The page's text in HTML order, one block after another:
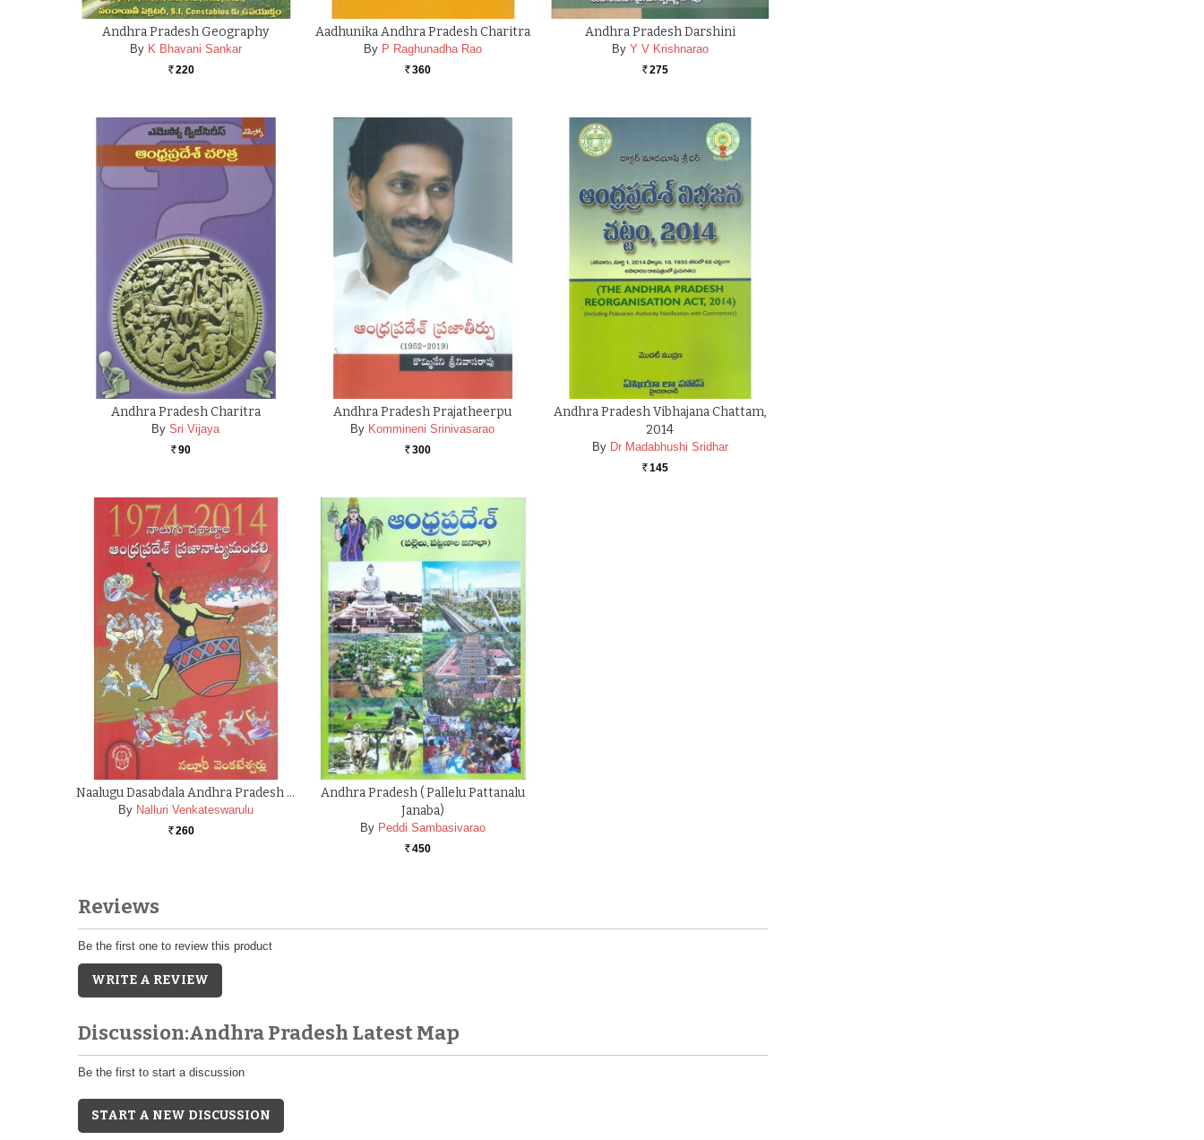
Andhra Pradesh Geography
By K Bhavani Sankar
Rs. 220
Aadhunika Andhra Pradesh Charitra
By P Raghunadha Rao
Rs. 360
Andhra Pradesh Darshini
By Y V Krishnarao
Rs. 275
Andhra Pradesh Charitra
By Sri Vijaya
Rs. 90
Andhra Pradesh Prajatheerpu
By Kommineni Srinivasarao
Rs. 300
Andhra Pradesh Vibhajana Chattam,
2014
By Dr Madabhushi Sridhar
Rs. 145
Naalugu Dasabdala Andhra Pradesh …
By Nalluri Venkateswarulu
Rs. 260
Andhra Pradesh ( Pallelu Pattanalu
Janaba)
By Peddi Sambasivarao
Rs. 450
Reviews
Be the first one to review this product
WRITE A REVIEW
Discussion:Andhra Pradesh Latest Map
Be the first to start a discussion
START A NEW DISCUSSION